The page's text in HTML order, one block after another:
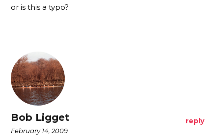
or is this a typo?
Bob Ligget
February 14, 2009
reply